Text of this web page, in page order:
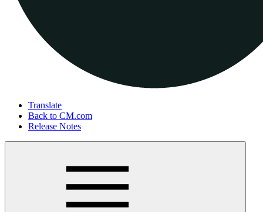
Translate
Back to CM.com
Release Notes